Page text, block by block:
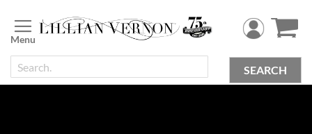
to
Content
SEARCH